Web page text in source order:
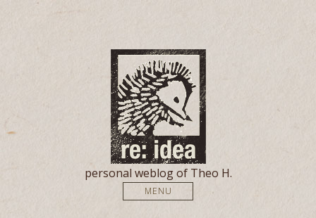
personal weblog of Theo H.
MENU